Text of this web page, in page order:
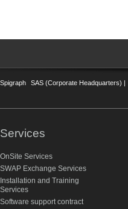
Spigraph SAS (Corporate Headquarters) |
Services
OnSite Services
SWAP Exchange Services
Installation and Training
Services
Software support contract